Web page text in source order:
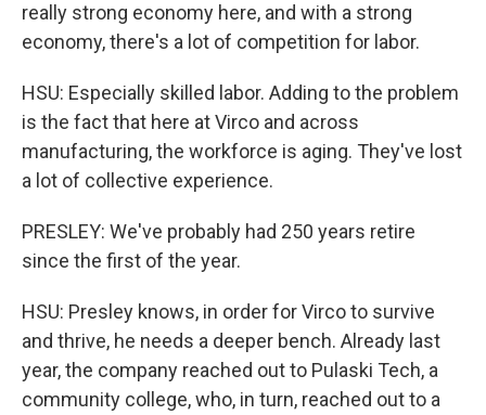
really strong economy here, and with a strong
economy, there's a lot of competition for labor.
HSU: Especially skilled labor. Adding to the problem
is the fact that here at Virco and across
manufacturing, the workforce is aging. They've lost
a lot of collective experience.
PRESLEY: We've probably had 250 years retire
since the first of the year.
HSU: Presley knows, in order for Virco to survive
and thrive, he needs a deeper bench. Already last
year, the company reached out to Pulaski Tech, a
community college, who, in turn, reached out to a